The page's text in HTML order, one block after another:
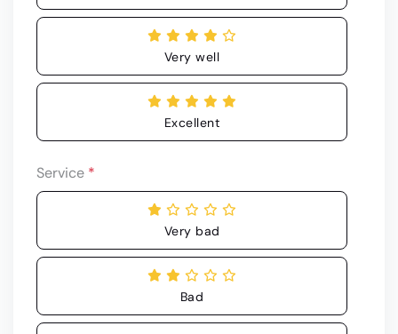
Very well
Excellent
Service *
Very bad
Bad